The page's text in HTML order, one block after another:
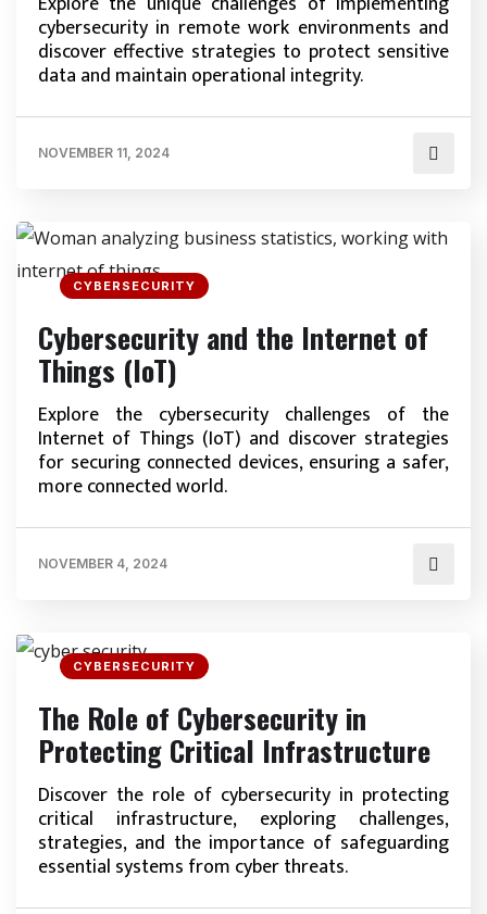
cybersecurity in remote work environments and
discover effective strategies to protect sensitive
data and maintain operational integrity.
NOVEMBER 11, 2024
CYBERSECURITY
Cybersecurity and the Internet of
Things (IoT)
Explore the cybersecurity challenges of the
Internet of Things (IoT) and discover strategies
for securing connected devices, ensuring a safer,
more connected world.
NOVEMBER 4, 2024
CYBERSECURITY
The Role of Cybersecurity in
Protecting Critical Infrastructure
Discover the role of cybersecurity in protecting
critical infrastructure, exploring challenges,
strategies, and the importance of safeguarding
essential systems from cyber threats.